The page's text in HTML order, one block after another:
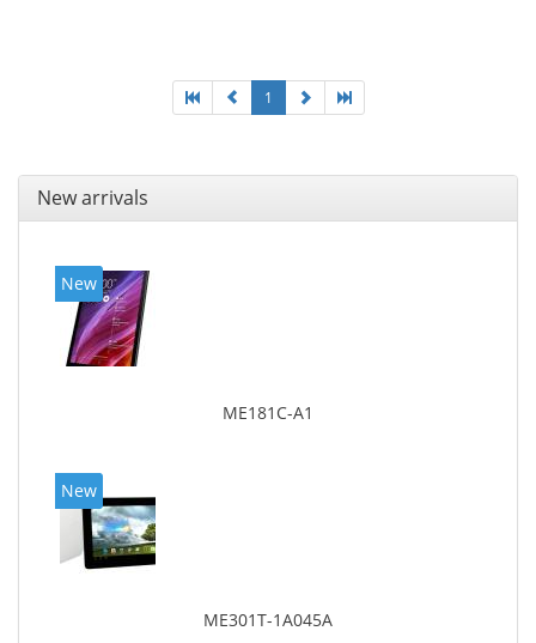
1
New arrivals
New
ME181C-A1
New
ME301T-1A045A